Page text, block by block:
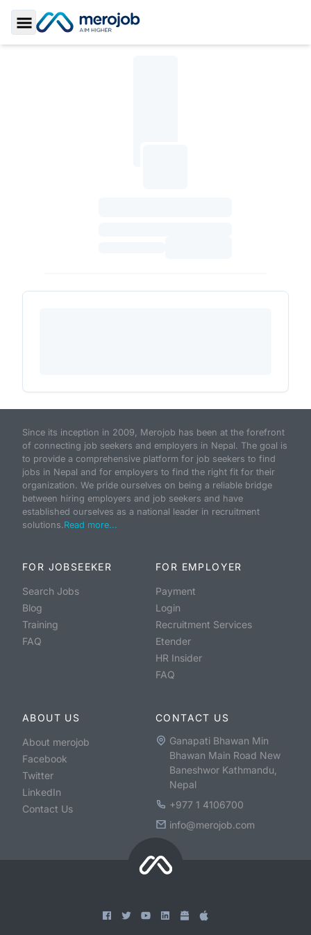
Toggle Sidebar
Since its inception in 2009, Merojob has been at the forefront
of connecting job seekers and employers in Nepal. The goal is
to provide a comprehensive platform for job seekers to find
jobs in Nepal and for employers to find the right fit for their
organization. We pride ourselves on being a reliable bridge
between hiring employers and job seekers and have
established ourselves as a national leader in recruitment
solutions.Read more...
FOR JOBSEEKER
Search Jobs
Blog
Training
FAQ
FOR EMPLOYER
Payment
Login
Recruitment Services
Etender
HR Insider
FAQ
ABOUT US
About merojob
Facebook
Twitter
LinkedIn
Contact Us
CONTACT US
Ganapati Bhawan Min
Bhawan Main Road New
Baneshwor Kathmandu,
Nepal
+977 1 4106700
info@merojob.com